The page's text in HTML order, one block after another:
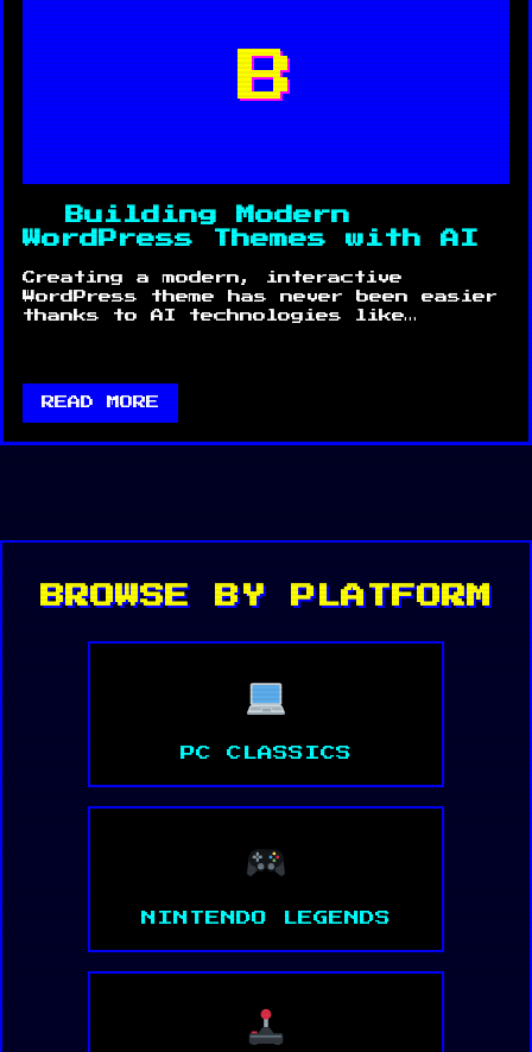
B
Building Modern
WordPress Themes with AI
Creating a modern, interactive
WordPress theme has never been easier
thanks to AI technologies like…
READ MORE
BROWSE BY PLATFORM
PC CLASSICS
NINTENDO LEGENDS